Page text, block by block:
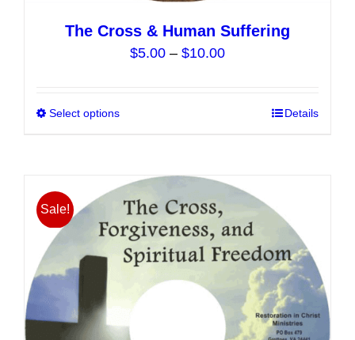
The Cross & Human Suffering
$5.00 – $10.00Price
through
Select options
multiple
variants.
The
options
may
chosen
Details
Sale!